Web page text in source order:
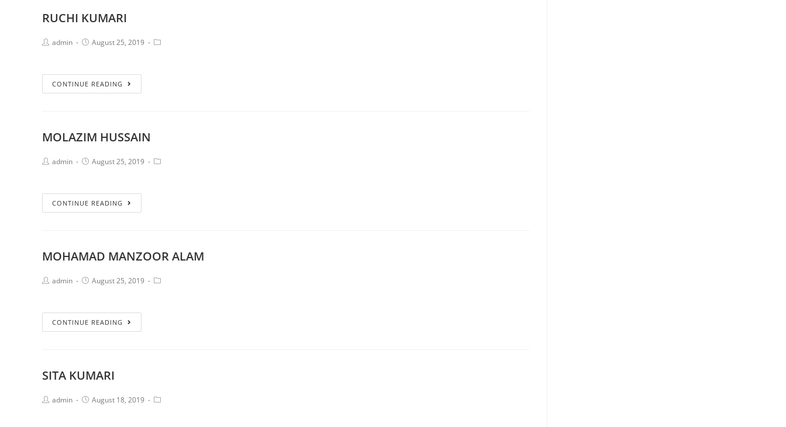
RUCHI KUMARI
admin August 25, 2019
CONTINUE READING
MOLAZIM HUSSAIN
admin August 25, 2019
CONTINUE READING
MOHAMAD MANZOOR ALAM
admin August 25, 2019
CONTINUE READING
SITA KUMARI
admin August 18, 2019